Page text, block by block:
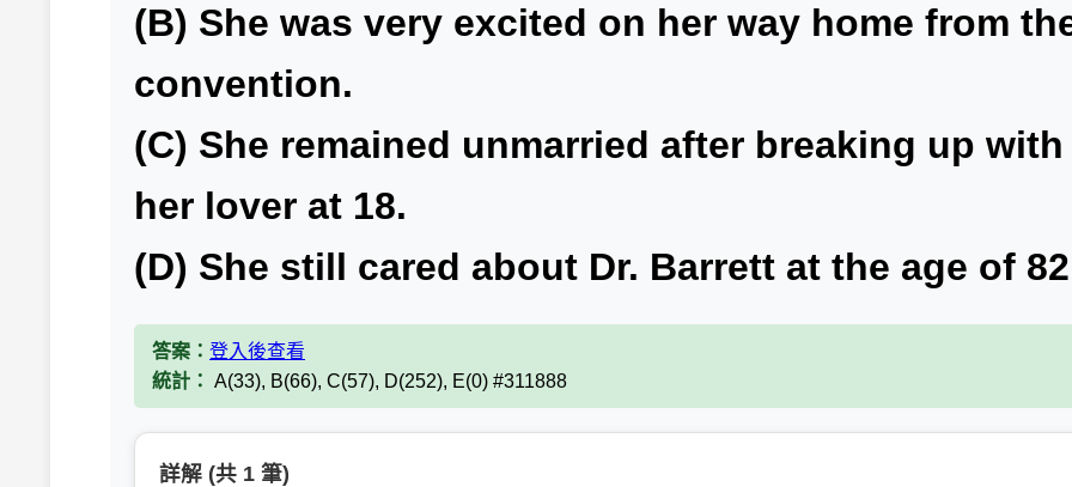
(B) She was very excited on her way home from
convention.
(C) She remained unmarried after breaking up with
her lover at 18.
(D) She still cared about Dr. Barrett at the age of
答案： 登入後查看
統計： A(33), B(66), C(57), D(252), E(0) #311888
詳解 (共 1 筆)